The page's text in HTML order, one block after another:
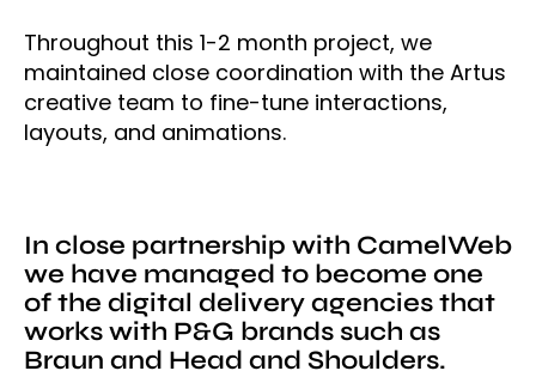
Throughout this 1-2 month project, we
maintained close coordination with the Artus
creative team to fine-tune interactions,
layouts, and animations.
In close partnership with CamelWeb
we have managed to become one
of the digital delivery agencies that
works with P&G brands such as
Braun and Head and Shoulders.